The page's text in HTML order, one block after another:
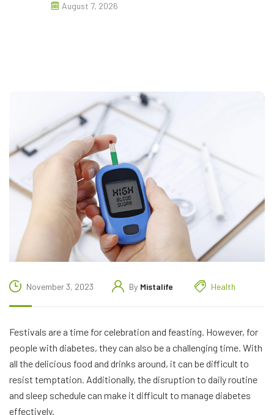
November 3, 2023 By Mistalife Health
Festivals are a time for celebration and feasting. However, for
people with diabetes, they can also be a challenging time. With
all the delicious food and drinks around, it can be difficult to
resist temptation. Additionally, the disruption to daily routine
and sleep schedule can make it difficult to manage diabetes
effectively.
August 7, 2026